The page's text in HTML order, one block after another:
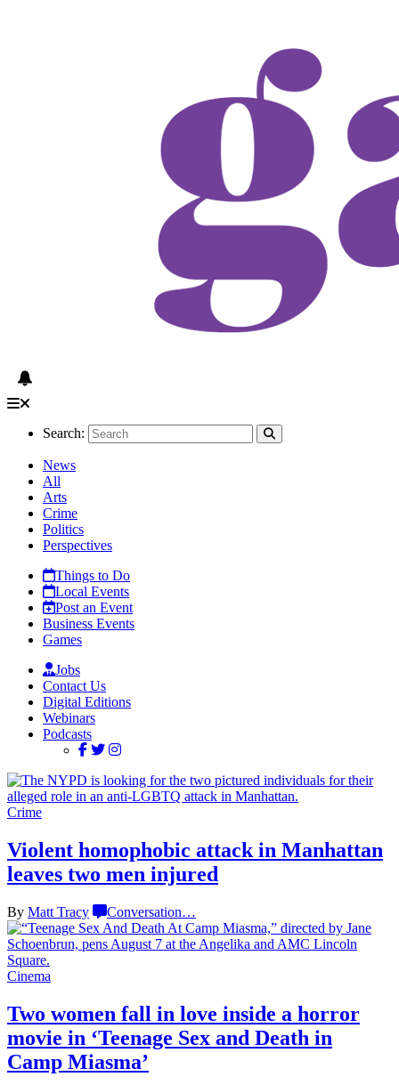
Search:
News
All
Arts
Crime
Politics
Perspectives
Things to Do
Local Events
Post an Event
Business Events
Games
Jobs
Contact Us
Digital Editions
Webinars
Podcasts
Crime
Violent homophobic attack in Manhattan
leaves two men injured
By Matt Tracy Conversation…
Cinema
Two women fall in love inside a horror
movie in ‘Teenage Sex and Death in
Camp Miasma’